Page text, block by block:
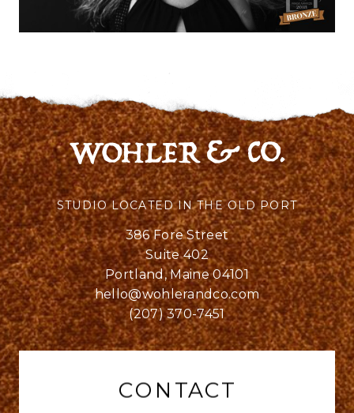
STUDIO LOCATED IN THE OLD PORT
386 Fore Street
Suite 402
Portland, Maine 04101
hello@wohlerandco.com
(207) 370-7451
CONTACT